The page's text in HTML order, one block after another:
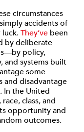
circumstances
accidents of
luck.They’ve been
by deliberate
policy,
and systems built
some
and disadvantage
In the United
race, class, and
opportunity and
outcomes.